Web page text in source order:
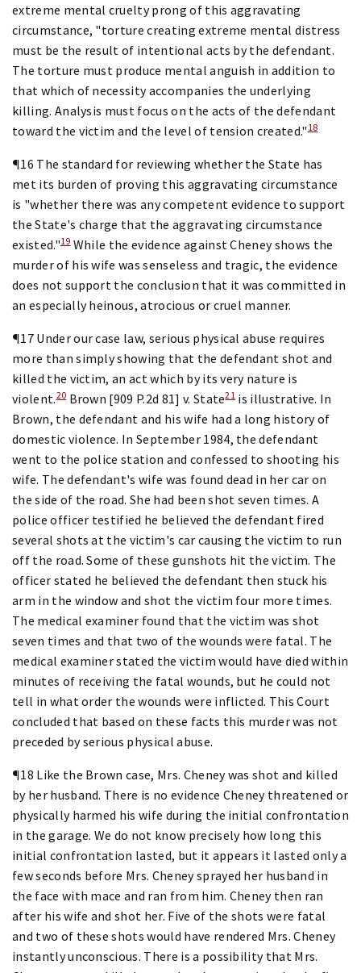
extreme mental cruelty prong of this aggravating
circumstance, "torture creating extreme mental distress
must be the result of intentional acts by the defendant.
The torture must produce mental anguish in addition to
that which of necessity accompanies the underlying
killing. Analysis must focus on the acts of the defendant
toward the victim and the level of tension created."18
¶16 The standard for reviewing whether the State has
met its burden of proving this aggravating circumstance
is "whether there was any competent evidence to support
the State's charge that the aggravating circumstance
existed."19While the evidence against Cheney shows the
murder of his wife was senseless and tragic, the evidence
does not support the conclusion that it was committed in
an especially heinous, atrocious or cruel manner.
¶17 Under our case law, serious physical abuse requires
more than simply showing that the defendant shot and
killed the victim, an act which by its very nature is
violent.20Brown [909 P.2d 81] v. State21is illustrative. In
Brown, the defendant and his wife had a long history of
domestic violence. In September 1984, the defendant
went to the police station and confessed to shooting his
wife. The defendant's wife was found dead in her car on
the side of the road. She had been shot seven times. A
police officer testified he believed the defendant fired
several shots at the victim's car causing the victim to run
off the road. Some of these gunshots hit the victim. The
officer stated he believed the defendant then stuck his
arm in the window and shot the victim four more times.
The medical examiner found that the victim was shot
seven times and that two of the wounds were fatal. The
medical examiner stated the victim would have died within
minutes of receiving the fatal wounds, but he could not
tell in what order the wounds were inflicted. This Court
concluded that based on these facts this murder was not
preceded by serious physical abuse.
¶18 Like the Brown case, Mrs. Cheney was shot and killed
by her husband. There is no evidence Cheney threatened or
physically harmed his wife during the initial confrontation
in the garage. We do not know precisely how long this
initial confrontation lasted, but it appears it lasted only a
few seconds before Mrs. Cheney sprayed her husband in
the face with mace and ran from him. Cheney then ran
after his wife and shot her. Five of the shots were fatal
and two of these shots would have rendered Mrs. Cheney
instantly unconscious. There is a possibility that Mrs.